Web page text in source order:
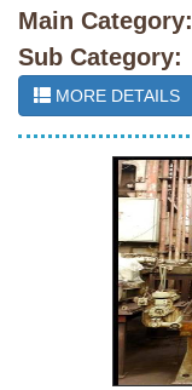
Main Category:
Sub Category:
MORE DETAILS